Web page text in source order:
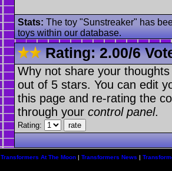
Stats: The toy "Sunstreaker" has
toys within our database.
Rating:2.00/6
Why not share your
out of 5 stars. You can edit
this page and re-rating the
through your control panel.
Rating:
Transformers At The Moon| Transformers News |